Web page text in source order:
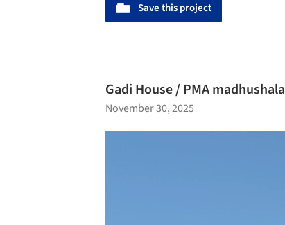
Save this project
Gadi House / PMA madhushala
November 30, 2025